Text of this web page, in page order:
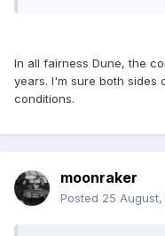
In all fairness Dune, the
years. I'm sure both sides
conditions.
moonraker
Posted 25 August,